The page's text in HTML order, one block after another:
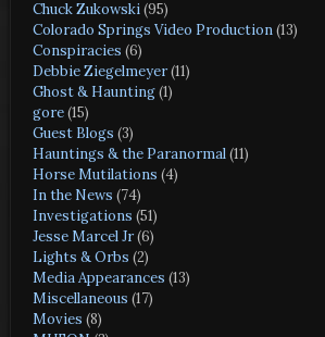
Chuck Zukowski(95)
Colorado Springs Video Production(13)
Conspiracies (6)
Debbie Ziegelmeyer(11)
Ghost & Haunting(1)
gore(15)
Guest Blogs (3)
Hauntings & the Paranormal(11)
Horse Mutilations (4)
In the News (74)
Investigations (51)
Jesse Marcel Jr(6)
Lights & Orbs (2)
Media Appearances (13)
Miscellaneous (17)
Movies (8)